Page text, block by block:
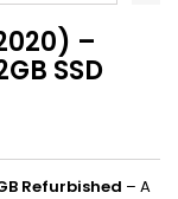
–
SSD
Refurbished – A